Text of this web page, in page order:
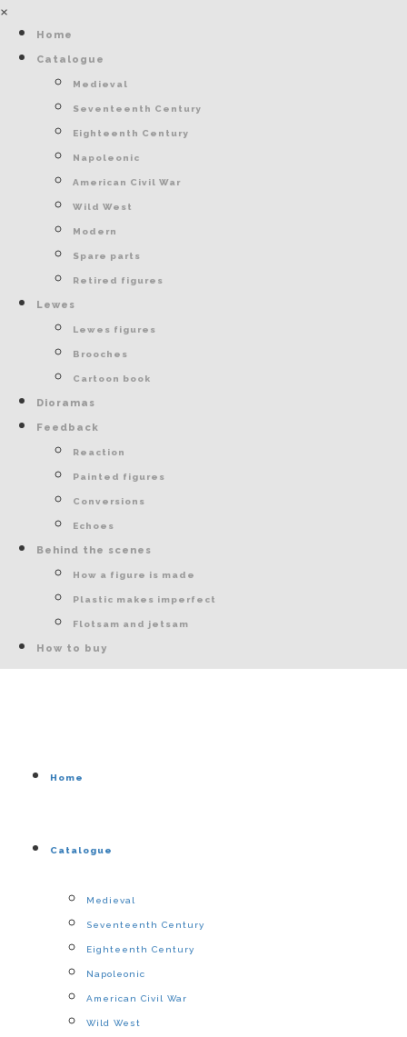
×
Home
Catalogue
Medieval
Seventeenth Century
Eighteenth Century
Napoleonic
American Civil War
Wild West
Modern
Spare parts
Retired figures
Lewes
Lewes figures
Brooches
Cartoon book
Dioramas
Feedback
Reaction
Painted figures
Conversions
Echoes
Behind the scenes
How a figure is made
Plastic makes imperfect
Flotsam and jetsam
How to buy
Home
Catalogue
Medieval
Seventeenth Century
Eighteenth Century
Napoleonic
American Civil War
Wild West